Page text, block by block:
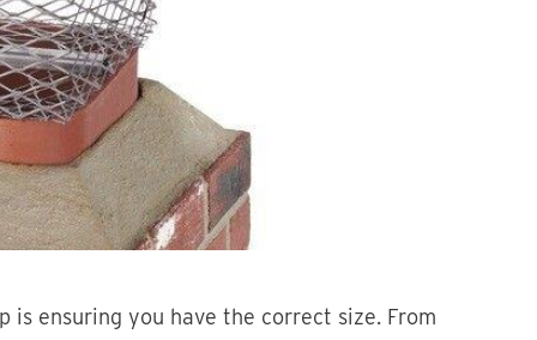
ensuring you have the correct size. From